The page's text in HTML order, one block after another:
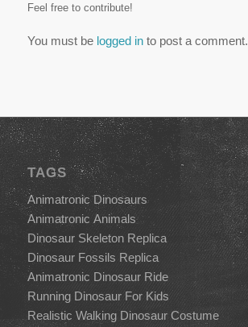
Feel free to contribute!
You must be logged into post a comment.
TAGS
Animatronic Dinosaurs
Animatronic Animals
Dinosaur Skeleton Replica
Dinosaur Fossils Replica
Animatronic Dinosaur Ride
Running Dinosaur For Kids
Realistic Walking Dinosaur Costume